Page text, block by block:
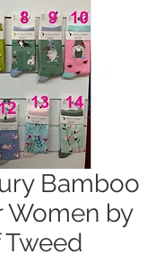
Bamboo
Women by